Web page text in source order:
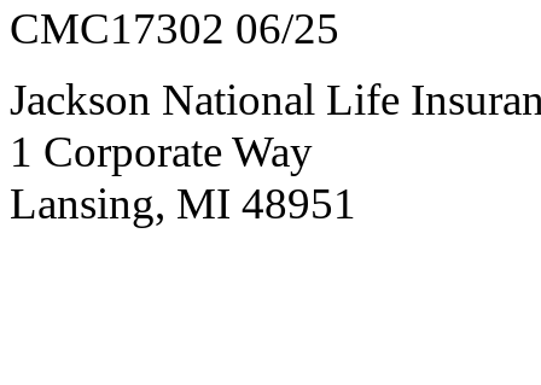
CMC17302 06/25
Jackson National Life
1 Corporate Way
Lansing, MI 48951